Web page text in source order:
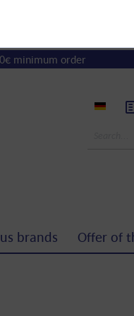
minimum order
brands Offer of